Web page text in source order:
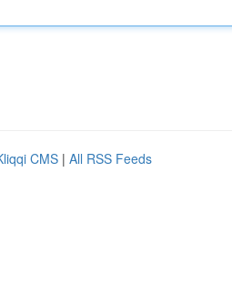
CMS | All RSS Feeds